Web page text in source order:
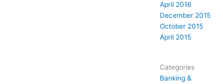
April 2016
December 2015
October 2015
April 2015
Categories
Banking &